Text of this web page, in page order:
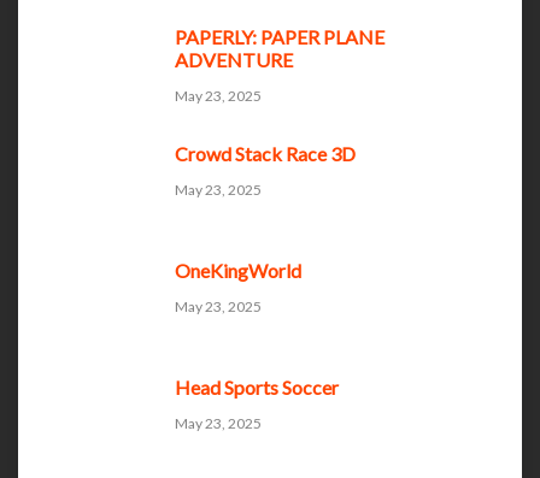
PAPERLY: PAPER PLANE
ADVENTURE
May 23, 2025
Crowd Stack Race 3D
May 23, 2025
OneKingWorld
May 23, 2025
Head Sports Soccer
May 23, 2025